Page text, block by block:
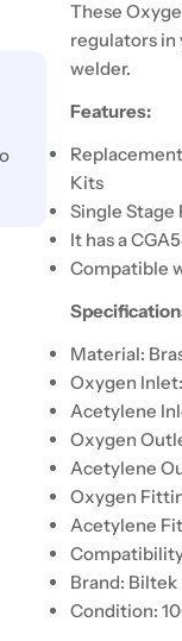
These
regulators in
welder.
Features:
Kits
Single Stage
It has a
Compatible
Material:
Oxygen
Acetylene
Oxygen
Acetylene
Oxygen
Acetylene
Brand: Biltek
Condition: